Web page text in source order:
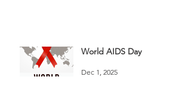
World AIDS Day
Dec 1, 2025